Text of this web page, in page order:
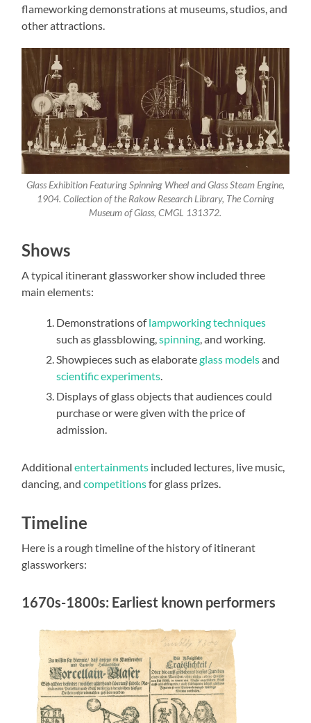
flameworking demonstrations at museums, studios, and
other attractions.
Glass Exhibition Featuring Spinning Wheel and Glass Steam Engine,
1904. Collection of the Rakow Research Library, The Corning
Museum of Glass, CMGL 131372.
Shows
A typical itinerant glassworker show included three
main elements:
Demonstrations oflampworking techniques
such as glassblowing,spinning, and working.
Showpieces such as elaborateglass modelsand
scientific experiments.
Displays of glass objects that audiences could
purchase or were given with the price of
admission.
Additionalentertainments included lectures, live music,
dancing, andcompetitionsfor glass prizes.
Timeline
Here is a rough timeline of the history of itinerant
glassworkers:
1670s-1800s: Earliest known performers